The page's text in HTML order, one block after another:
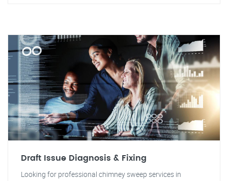
Draft Issue Diagnosis & Fixing
Looking for professional chimney sweep services in